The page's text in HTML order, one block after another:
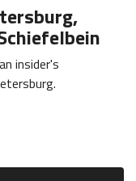
insider's